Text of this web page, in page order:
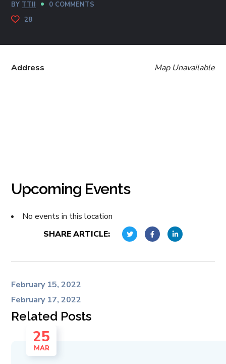
BY TTII
0 COMMENTS
28
Map Unavailable
Address
Upcoming Events
No events in this location
SHARE ARTICLE:
February 15, 2022
February 17, 2022
Related Posts
25
MAR